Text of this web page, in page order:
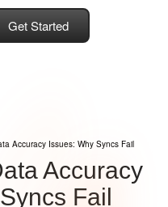
Get Started
Accuracy Issues: Why Syncs Fail
Accuracy
Fail